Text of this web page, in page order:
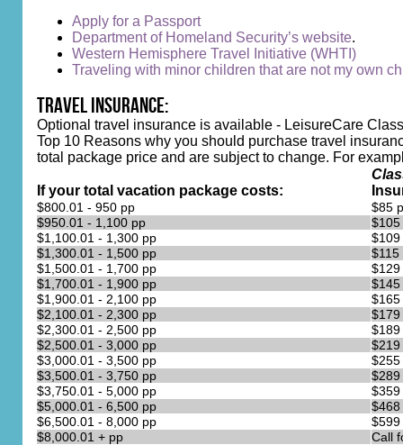
Apply for a Passport
Department of Homeland Security’s website.
Western Hemisphere Travel Initiative (WHTI)
Traveling with minor children that are not my own
Travel Insurance:
Optional travel insurance is available - LeisureCare
Top 10 Reasons why you should purchase travel
total package price and are subject to change. For
If your total vacation package costs:
$800.01 - 950 pp
$85
$950.01 - 1,100 pp
$105
$1,100.01 - 1,300 pp
$109
$1,300.01 - 1,500 pp
$115
$1,500.01 - 1,700 pp
$129
$1,700.01 - 1,900 pp
$145
$1,900.01 - 2,100 pp
$165
$2,100.01 - 2,300 pp
$179
$2,300.01 - 2,500 pp
$189
$2,500.01 - 3,000 pp
$219
$3,000.01 - 3,500 pp
$255
$3,500.01 - 3,750 pp
$289
$3,750.01 - 5,000 pp
$359
$5,000.01 - 6,500 pp
$468
$6,500.01 - 8,000 pp
$599
$8,000.01 + pp
Call